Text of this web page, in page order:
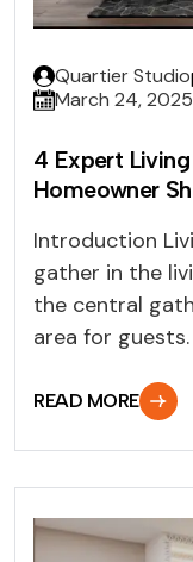
Quartier Studio
March 24, 2025
4 Expert
Homeowner
Introduction
gather in the
the central
area for
READ MORE